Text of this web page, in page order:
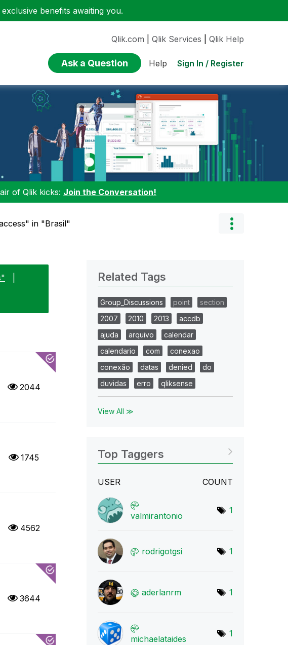
benefits awaiting you.
Qlik.com Qlik Services Qlik Help
Ask a Question Help Sign In / Register
of Qlik kicks: Join the Conversation!
in "Brasil"
2044
1745
4562
3644
Related Tags
Group_Discussions point
section
2007
2010 2013
accdb
ajuda
arquivo
calendar
calendario
com
conexao
conexão
datas denied
do
duvidas
erro qliksense
View All ≫
Top Taggers
USER COUNT
valmirantonio
1
rodrigotgsi 1
aderlanrm 1
michaelataides
1